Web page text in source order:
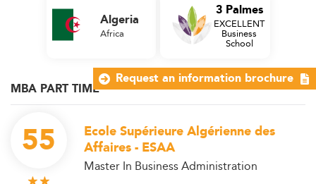
MBA PART TIME
55
Ecole Supérieure Algérienne des
Affaires - ESAA
Master In Business Administration
Algeria
Africa
3 Palmes
EXCELLENT
Business
School
Request an information brochure